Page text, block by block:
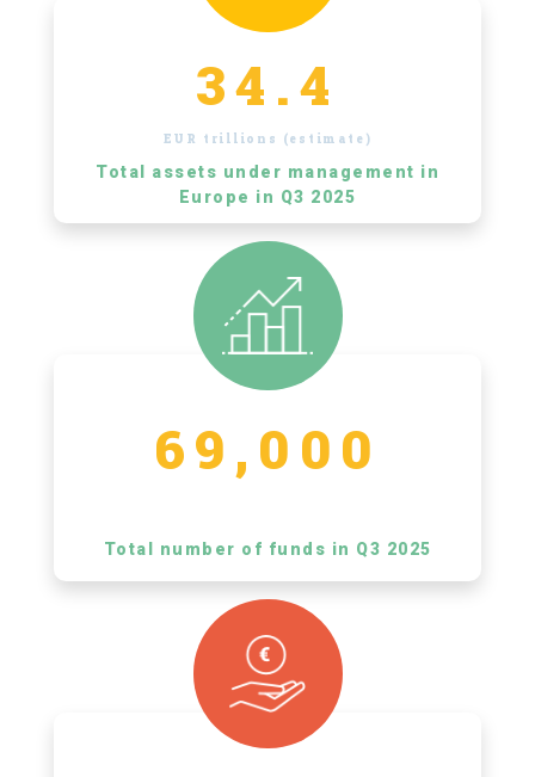
34.4
EUR trillions (estimate)
Total assets under management in
Europe in Q3 2025
69,000
Total number of funds in Q3 2025